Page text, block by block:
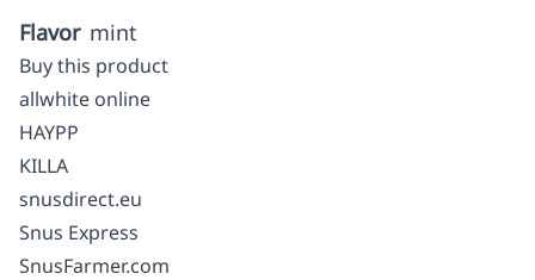
Flavor mint
Buy this product
allwhite online
HAYPP
KILLA
snusdirect.eu
Snus Express
SnusFarmer.com